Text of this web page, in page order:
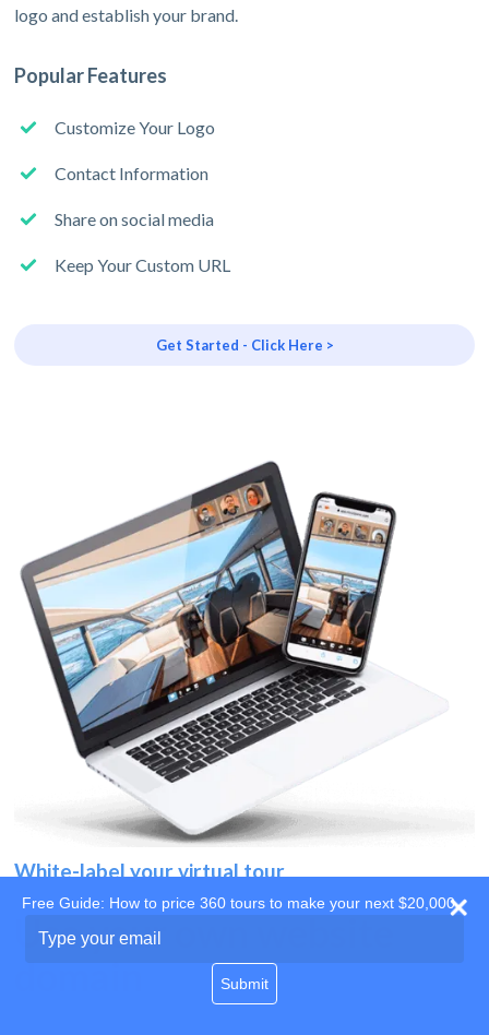
logo and establish your brand.
Popular Features
Customize Your Logo
Contact Information
Share on social media
Keep Your Custom URL
Get Started - Click Here >
White-label your virtual tour
Use your own website
Free Guide: How to price 360 tours to make your next $20,000
your
Submit